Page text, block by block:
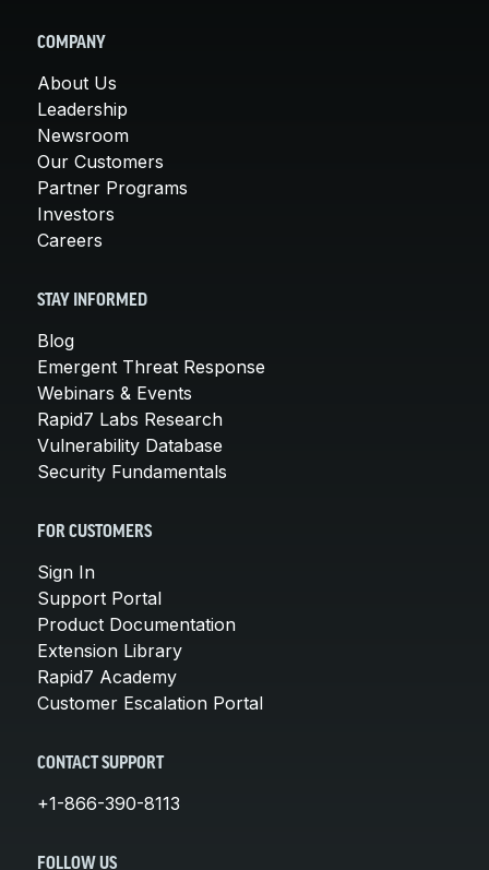
COMPANY
About Us
Leadership
Newsroom
Our Customers
Partner Programs
Investors
Careers
STAY INFORMED
Blog
Emergent Threat Response
Webinars & Events
Rapid7 Labs Research
Vulnerability Database
Security Fundamentals
FOR CUSTOMERS
Sign In
Support Portal
Product Documentation
Extension Library
Rapid7 Academy
Customer Escalation Portal
CONTACT SUPPORT
+1-866-390-8113
FOLLOW US